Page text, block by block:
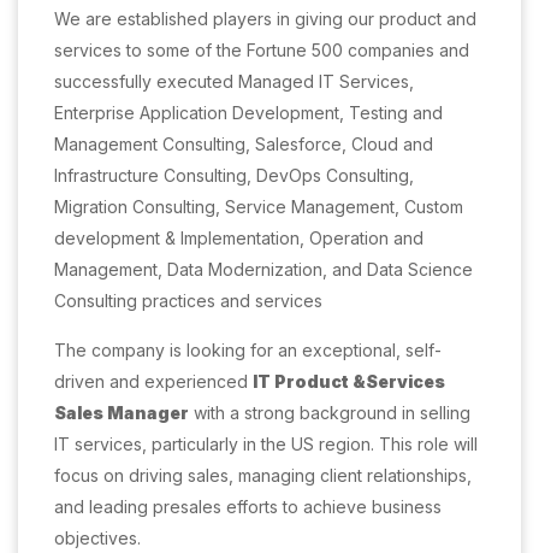
We are established players in giving our product and
services to some of the Fortune 500 companies and
successfully executed Managed IT Services,
Enterprise Application Development, Testing and
Management Consulting, Salesforce, Cloud and
Infrastructure Consulting, DevOps Consulting,
Migration Consulting, Service Management, Custom
development & Implementation, Operation and
Management, Data Modernization, and Data Science
Consulting practices and services
The company is looking for an exceptional, self-
driven and experienced IT Product &Services
Sales Manager with a strong background in selling
IT services, particularly in the US region. This role will
focus on driving sales, managing client relationships,
and leading presales efforts to achieve business
objectives.